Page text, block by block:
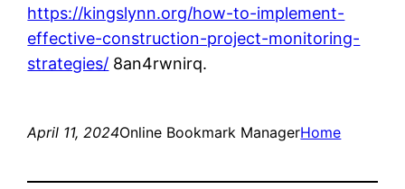
https://kingslynn.org/how-to-implement-
effective-construction-project-monitoring-
strategies/ 8an4rwnirq.
April 11, 2024Online Bookmark ManagerHome